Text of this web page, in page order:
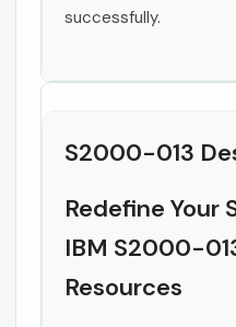
successfully.
S2000-013
Redefine Your
IBM S2000-
Resources